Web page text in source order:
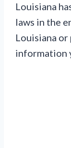
Louisiana
laws in the
Louisiana
information